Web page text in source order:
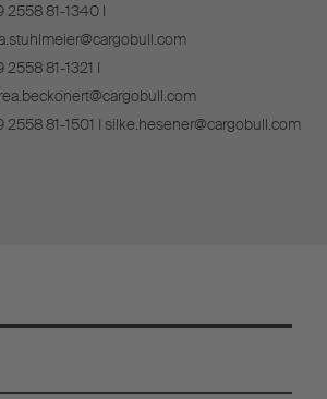
2558 81-1340 I
2558 81-1321 I
2558 81-1501 I silke.hesener@cargobull.com